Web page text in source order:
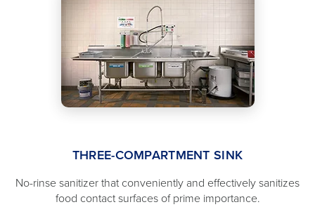
THREE-COMPARTMENT SINK
No-rinse sanitizer that conveniently and effectively sanitizes
food contact surfaces of prime importance.